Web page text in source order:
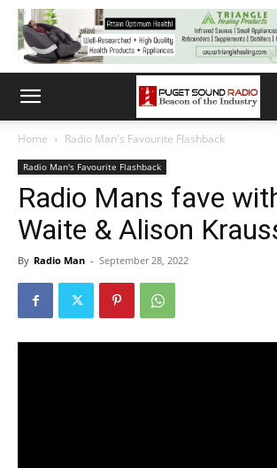
Home Radio Man's Favourite Flashback
Radio Man's Favourite Flashback
Radio Mans fave
Waite & Alison
By Radio Man - September 28, 2022